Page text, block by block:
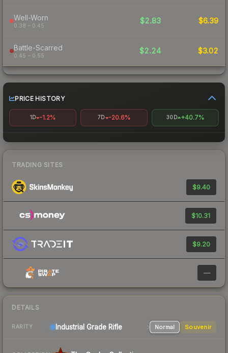
Well-Worn
0.38 – 0.45
$2.83 $6.39
Battle-Scarred
0.45 – 0.55
$2.24 $3.02
PRICE HISTORY
1D -1.2% 7D -20.6% 30D +40.7%
TRADING SITES
$9.40
$10.31
$9.20
—
DETAILS
RARITY Industrial Grade Rifle Normal Souvenir